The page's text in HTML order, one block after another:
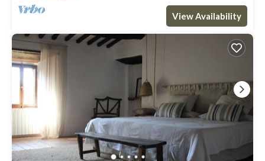
View Availability